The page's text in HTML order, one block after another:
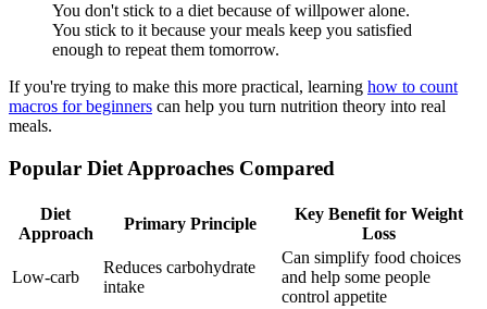
You don't stick to a diet because of willpower alone.
You stick to it because your meals keep you satisfied
enough to repeat them tomorrow.
If you're trying to make this more practical, learning how to count
macros for beginners can help you turn nutrition theory into real
meals.
Popular Diet Approaches Compared
Diet
Approach
Primary Principle
Key Benefit for Weight
Loss
Low-carb
Reduces carbohydrate
intake
Can simplify food choices
and help some people
control appetite